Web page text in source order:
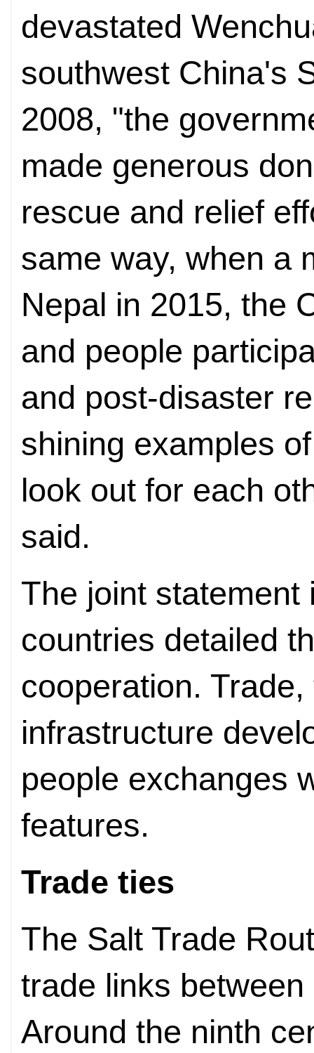
devastated
southwest China's
2008, "the
made generous
rescue and relief
same way, when a
Nepal in 2015, the
and people
and post-disaster
shining examples
look out for each
said.
The joint
countries detailed
cooperation.
infrastructure
people exchanges
features.
Trade ties
The Salt Trade
trade links
Around the ninth